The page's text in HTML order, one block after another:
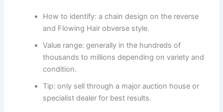
How to identify: a chain design on the reverse
and Flowing Hair obverse style.
Value range: generally in the hundreds of
thousands to millions depending on variety and
condition.
Tip: only sell through a major auction house or
specialist dealer for best results.